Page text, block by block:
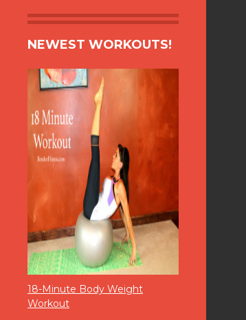
NEWEST WORKOUTS!
18-Minute Body Weight
Workout